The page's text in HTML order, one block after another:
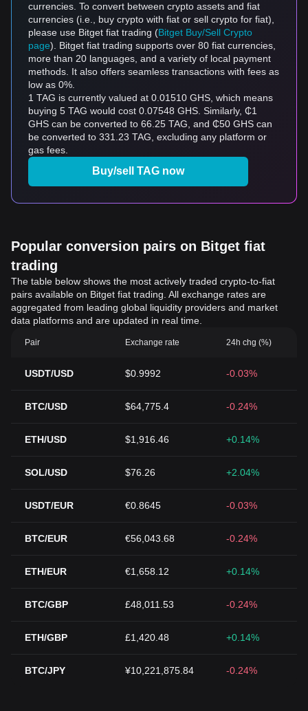
currencies. To convert between crypto assets and fiat
currencies (i.e., buy crypto with fiat or sell crypto for fiat),
please use Bitget fiat trading (Bitget Buy/Sell Crypto
page). Bitget fiat trading supports over 80 fiat currencies,
more than 20 languages, and a variety of local payment
methods. It also offers seamless transactions with fees as
low as 0%.
1 TAG is currently valued at 0.01510 GHS, which means
buying 5 TAG would cost 0.07548 GHS. Similarly, ₵1
GHS can be converted to 66.25 TAG, and ₵50 GHS can
be converted to 331.23 TAG, excluding any platform or
gas fees.
Buy/sell TAG now
Popular conversion pairs on Bitget fiat
trading
The table below shows the most actively traded crypto-to-fiat
pairs available on Bitget fiat trading. All exchange rates are
aggregated from leading global liquidity providers and market
data platforms and are updated in real time.
Pair Exchange rate 24h chg (%)
USDT/USD $0.9992 -0.03%
BTC/USD $64,775.4 -0.24%
ETH/USD $1,916.46 +0.14%
SOL/USD $76.26 +2.04%
USDT/EUR €0.8645 -0.03%
BTC/EUR €56,043.68 -0.24%
ETH/EUR €1,658.12 +0.14%
BTC/GBP £48,011.53 -0.24%
ETH/GBP £1,420.48 +0.14%
BTC/JPY ¥10,221,875.84 -0.24%